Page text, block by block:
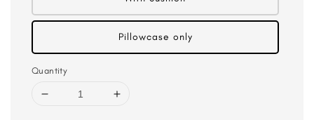
Pillowcase only
Quantity